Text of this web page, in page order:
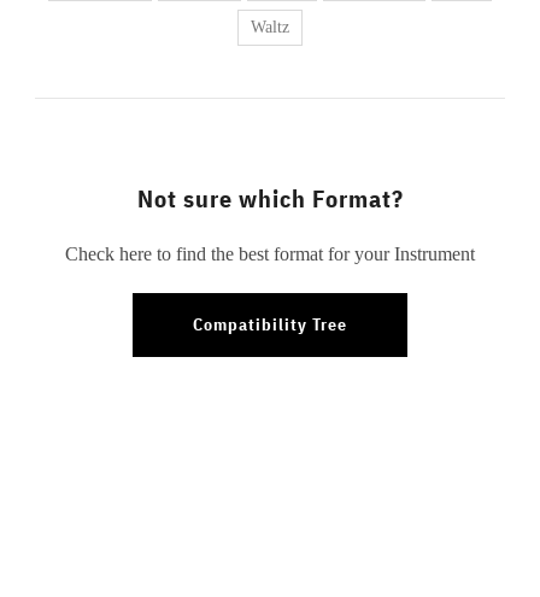
Waltz
Not sure which Format?
Check here to find the best format for your Instrument
Compatibility Tree